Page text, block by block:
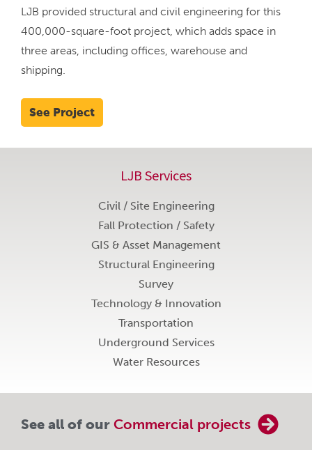
LJB provided structural and civil engineering for this
400,000-square-foot project, which adds space in
three areas, including offices, warehouse and
shipping.
See Project
LJB Services
Civil / Site Engineering
Fall Protection / Safety
GIS & Asset Management
Structural Engineering
Survey
Technology & Innovation
Transportation
Underground Services
Water Resources
See all of our Commercial projects